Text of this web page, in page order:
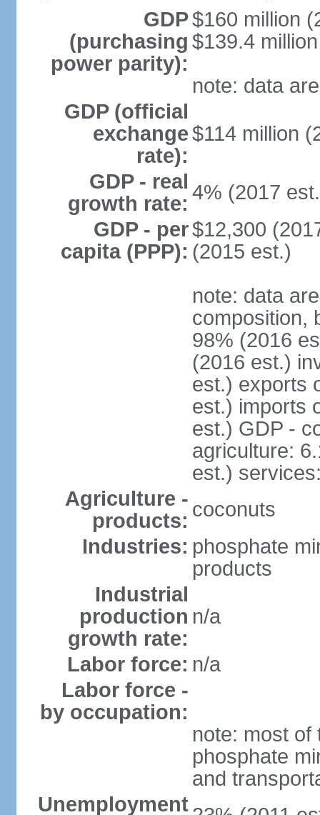
GDP
(purchasing
power parity):
$160 million
$139.4
note: data
GDP (official
exchange
rate):
$114 million
GDP - real
growth rate: 4% (2017
GDP - per
capita (PPP):
$12,300
(2015 est.)
note: data
composition,
98% (2016
(2016 est.)
est.) exports
est.) imports
est.) GDP -
agriculture:
est.)
Agriculture -
products: coconuts
Industries: phosphate
products
Industrial
production
growth rate:
n/a
Labor force: n/a
Labor force -
by occupation:
note: most of
phosphate
and
Unemployment